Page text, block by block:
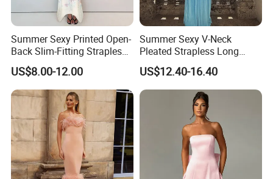
Summer Sexy Printed Open-
Back Slim-Fitting Strapless
Long Dress for Women
US$8.00-12.00
Summer Sexy V-Neck
Pleated Strapless Long
Dress for Women
US$12.40-16.40